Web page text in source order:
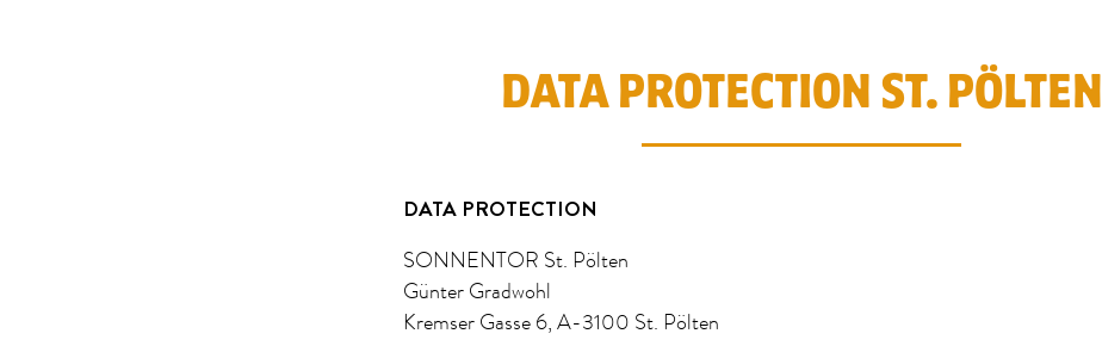
DATA PROTECTION ST. PÖLTEN
DATA PROTECTION
SONNENTOR St. Pölten
Günter Gradwohl
Kremser Gasse 6, A-3100 St. Pölten